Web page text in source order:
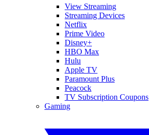
View Streaming
Streaming Devices
Netflix
Prime Video
Disney+
HBO Max
Hulu
Apple TV
Paramount Plus
Peacock
TV Subscription Coupons
Gaming